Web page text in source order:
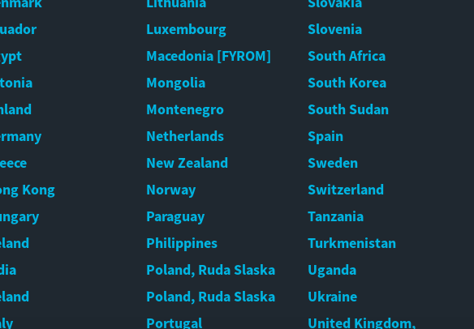
Kong
Luxembourg
Macedonia [FYROM]
Mongolia
Montenegro
Netherlands
New Zealand
Norway
Paraguay
Philippines
Poland, Ruda Slaska
Poland, Ruda Slaska
Portugal
Slovenia
South Africa
South Korea
South Sudan
Spain
Sweden
Switzerland
Tanzania
Turkmenistan
Uganda
Ukraine
United Kingdom,